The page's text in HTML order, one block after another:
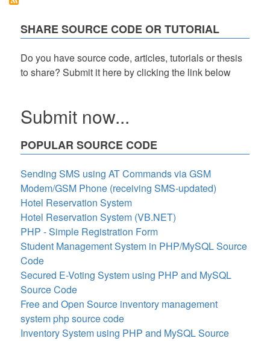
in
Python
SHARE SOURCE CODE OR TUTORIAL
Do you have source code, articles, tutorials or thesis
to share? Submit it here by clicking the link below
Submit now...
POPULAR SOURCE CODE
Sending SMS using AT Commands via GSM
Modem/GSM Phone (receiving SMS-updated)
Hotel Reservation System
Hotel Reservation System (VB.NET)
PHP - Simple Registration Form
Student Management System in PHP/MySQL Source
Code
Secured E-Voting System using PHP and MySQL
Source Code
Free and Open Source inventory management
system php source code
Inventory System using PHP and MySQL Source